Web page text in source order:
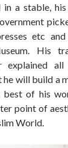
a stable,
etc
His
explained
he will build a
best of his
point of
World.